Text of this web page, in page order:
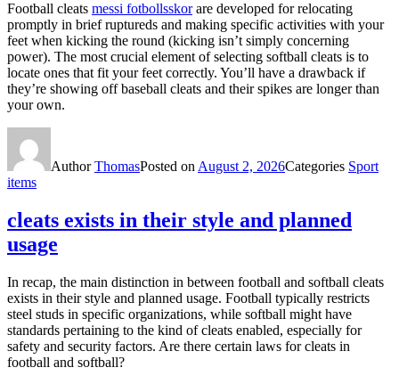
Football cleats messi fotbollsskorare developed for relocating
promptly in brief ruptureds and making specific activities with your
feet when kicking the round (kicking isn’t simply concerning
power). The most crucial element of selecting softball cleats is to
locate ones that fit your feet correctly. You’ll have a drawback if
they’re showing off baseball cleats and their spikes are longer than
your own.
AuthorThomasPosted onAugust 2, 2026Categories Sport
items
cleats exists in their style and planned
usage
In recap, the main distinction in between football and softball cleats
exists in their style and planned usage. Football typically restricts
steel studs in specific organizations, while softball might have
standards pertaining to the kind of cleats enabled, especially for
safety and security factors. Are there certain laws for cleats in
football and softball?